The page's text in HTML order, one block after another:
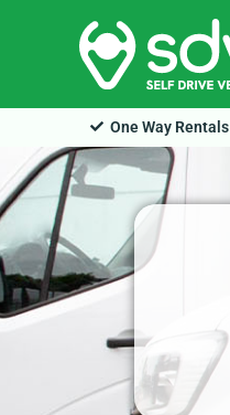
One Way Rentals